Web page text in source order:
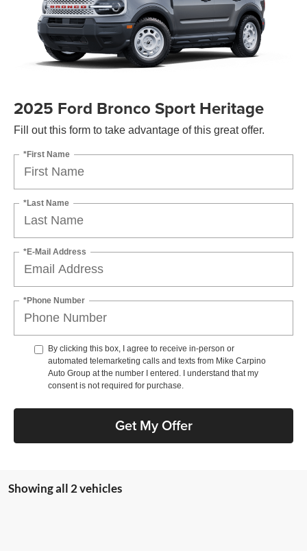
2025 Ford Bronco Sport Heritage
Fill out this form to take advantage of this great offer.
*First Name
*Last Name
*E-Mail Address
*Phone Number
By clicking this box, I agree to receive in-person or
automated telemarketing calls and texts from Mike Carpino
Auto Group at the number I entered. I understand that my
consent is not required for purchase.
Get My Offer
Showing all 2 vehicles